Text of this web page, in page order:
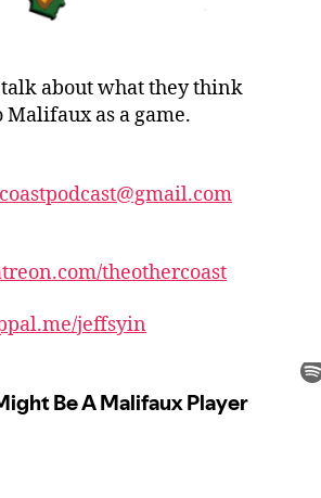
talk about what they think
as a game.
theothercoast
jeffsyin